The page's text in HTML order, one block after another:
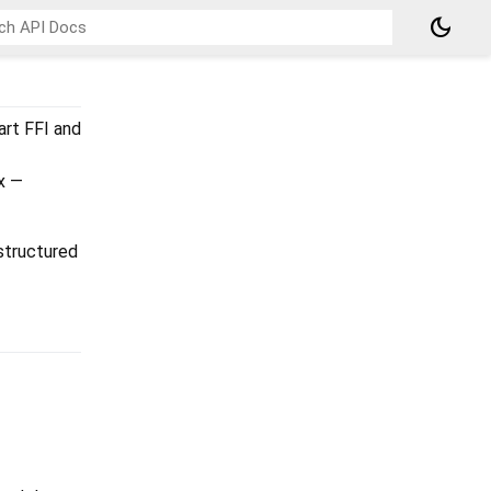
dark_mode
FFI and
—